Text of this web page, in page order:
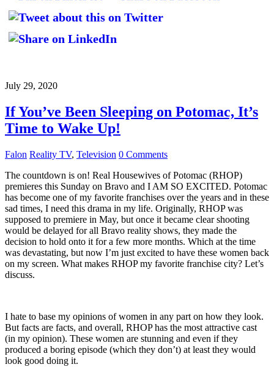
July 29, 2020
If You’ve Been Sleeping on Potomac, It’s
Time to Wake Up!
Falon Reality TV, Television 0 Comments
The countdown is on! Real Housewives of Potomac (RHOP)
premieres this Sunday on Bravo and I AM SO EXCITED. Potomac
has become one of my favorite franchises over the years and in these
sad times, I need this drama in my life. Originally, RHOP was
supposed to premiere in May, but once it became clear shooting
would be delayed for all Bravo reality shows, they made the
decision to hold onto it for a few more months. Which at the time
was devastating, but now I’m just excited to have these women back
on my screen. What makes RHOP my favorite franchise city? Let’s
discuss.
I hate to base my opinions of women in any part on how they look.
But facts are facts, and overall, RHOP has the most attractive cast
(in my opinion). These women are stunning and even if they
produced a boring episode (which they don’t) at least they would
look good doing it.